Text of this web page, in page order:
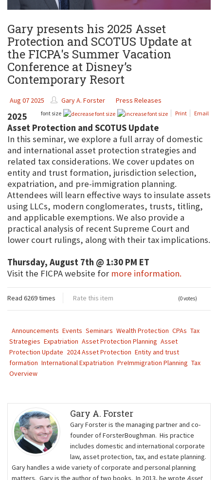
Gary presents his 2025 Asset
Protection and SCOTUS Update at
the FICPA's Summer Vacation
Conference at Disney’s
Contemporary Resort
Aug 07 2025 Gary A. Forster Press Releases
font size Print Email
2025
Asset Protection and SCOTUS Update
In this seminar, we explore a full array of domestic
and international asset protection strategies and
related tax considerations. We cover updates on
entity and trust formation, jurisdiction selection,
expatriation, and pre-immigration planning.
Attendees will learn effective ways to insulate assets
using LLCs, modern conglomerates, trusts, titling,
and applicable exemptions. We also provide a
practical analysis of recent Supreme Court and
lower court rulings, along with their tax implications.
Thursday, August 7th @ 1:30 PM ET
Visit the FICPA website for more information.
Read 6269 times Rate this item (0 votes)
Announcements Events Seminars Wealth Protection CPAs Tax
Strategies Expatriation Asset Protection Planning Asset
Protection Update 2024 Asset Protection Entity and trust
formation International Expatriation PreImmigration Planning Tax
Overview
Gary A. Forster
Gary Forster is the managing partner and co-
founder of ForsterBoughman. His practice
includes domestic and international corporate
law, asset protection, tax, and estate planning.
Gary handles a wide variety of corporate and personal planning
matters. Gary is the author of two books. In 2013, he wrote Asset